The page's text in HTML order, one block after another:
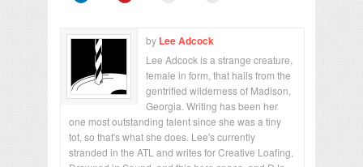
by Lee Adcock
Lee Adcock is a strange creature,
female in form, that hails from the
gentrified wilderness of Madison,
Georgia. Writing has been her
one most outstanding talent since she was a tiny
tot, so that's what she does. Lee's currently
stranded in the ATL and writes for Creative Loafing,